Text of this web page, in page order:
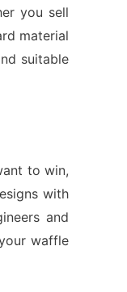
you sell
material
suitable
to win,
with
and
waffle